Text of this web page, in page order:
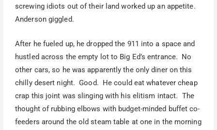
screwing idiots out of their land worked up an appetite.
Anderson giggled.
After he fueled up, he dropped the 911 into a space and
hustled across the empty lot to Big Ed’s entrance. No
other cars, so he was apparently the only diner on this
chilly desert night. Good. He could eat whatever cheap
crap this joint was slinging with his elitism intact. The
thought of rubbing elbows with budget-minded buffet co-
feeders around the old steam table at one in the morning